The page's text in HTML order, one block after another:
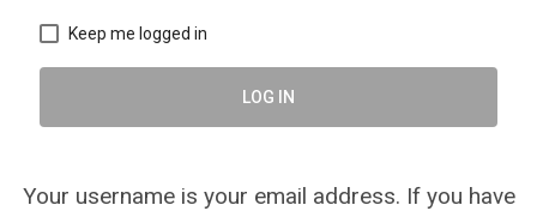
Keep me logged in
LOG IN
Your username is your email address. If you have